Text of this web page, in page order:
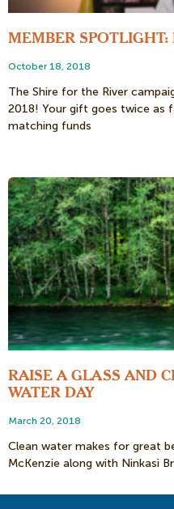
MEMBER
October 18, 2018
The Shire for the River
2018! Your gift goes twice as
matching funds
RAISE A GLASS AND
WATER DAY
March 20, 2018
Clean water makes for great
McKenzie along with Ninkasi